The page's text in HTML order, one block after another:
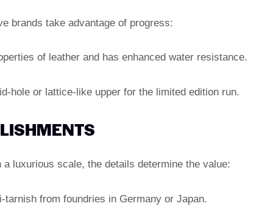
brands take advantage of progress:
of leather and has enhanced water resistance.
hole or lattice-like upper for the limited edition run.
luxurious scale, the details determine the value:
tarnish from foundries in Germany or Japan.